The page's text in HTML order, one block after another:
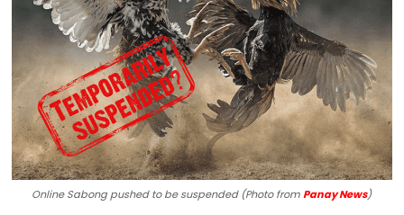
Online Sabong pushed to be suspended (Photo fromPanay News)